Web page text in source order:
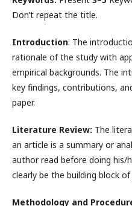
Don’t repeat the title.
Introduction: The
rationale of the study with
empirical backgrounds. The
key findings, contributions,
paper.
Literature Review: The
an article is a summary or
author read before doing his/
clearly be the building block
Methodology and